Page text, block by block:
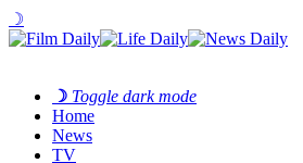
☽
☽ Toggle dark mode
Home
News
TV